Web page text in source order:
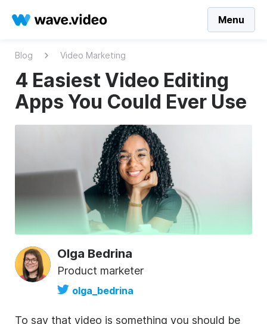
Menu
Blog Video Marketing
4 Easiest Video Editing
Apps You Could Ever Use
Olga Bedrina
Product marketer
olga_bedrina
To say that video is something you should be